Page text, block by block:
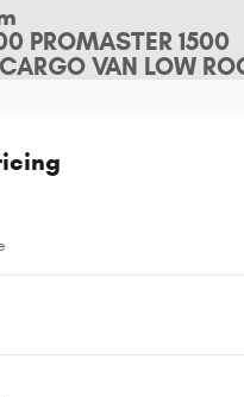
PROMASTER 1500
VAN LOW